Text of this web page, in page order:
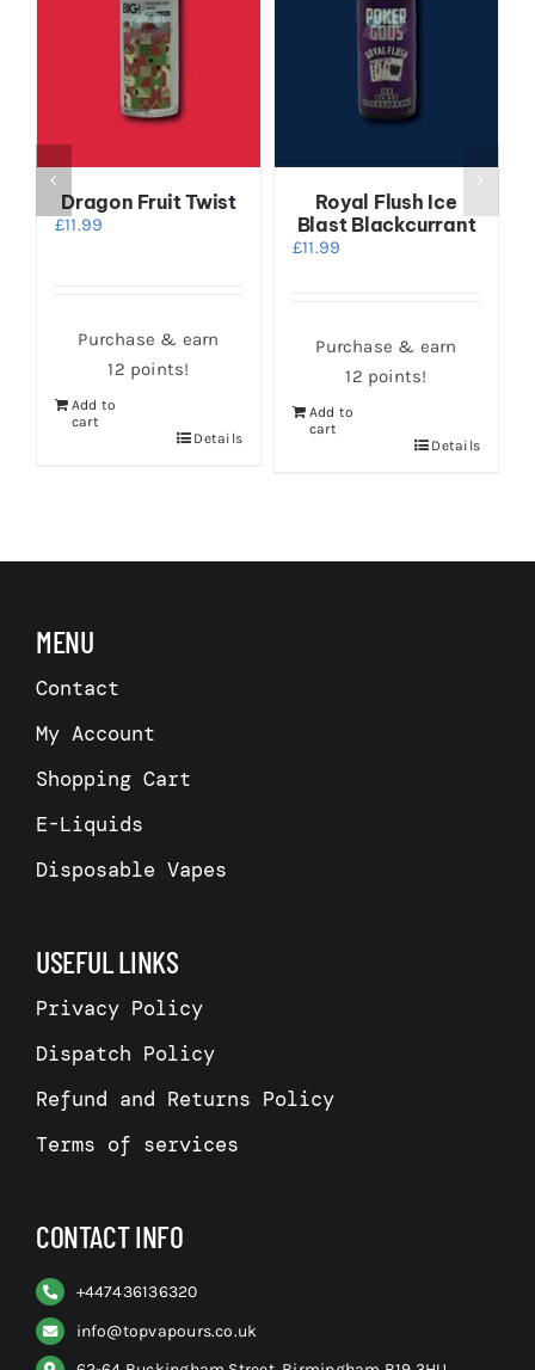
Dragon Fruit Twist
£11.99
Purchase & earn
12 points!
Add to
cart
Details
Royal Flush Ice
Blast Blackcurrant
£11.99
Purchase & earn
12 points!
Add to
cart
Details
MENU
Contact
My Account
Shopping Cart
E-Liquids
Disposable Vapes
USEFUL LINKS
Privacy Policy
Dispatch Policy
Refund and Returns Policy
Terms of services
CONTACT INFO
+447436136320
info@topvapours.co.uk